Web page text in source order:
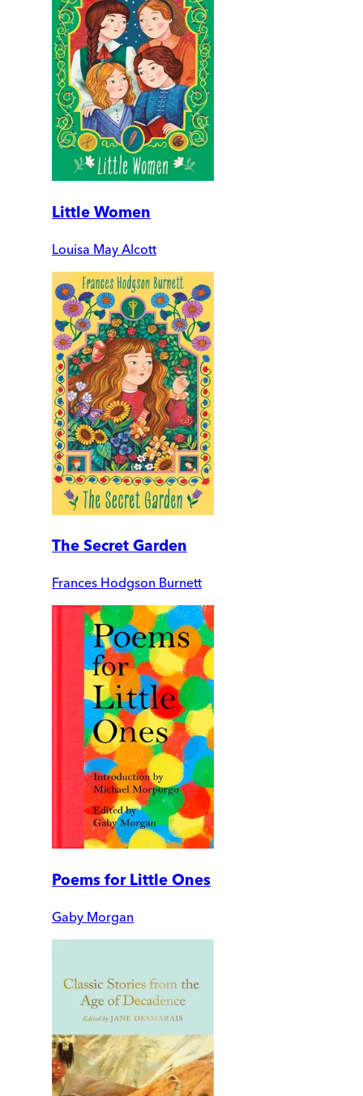
Little Women
Louisa May Alcott
The Secret Garden
Frances Hodgson Burnett
Poems for Little Ones
Gaby Morgan